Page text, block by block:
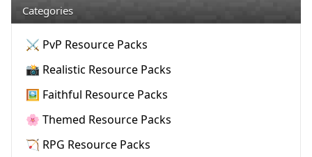
Categories
⚔️ PvP Resource Packs
📸 Realistic Resource Packs
🖼️ Faithful Resource Packs
🌸 Themed Resource Packs
🏹 RPG Resource Packs